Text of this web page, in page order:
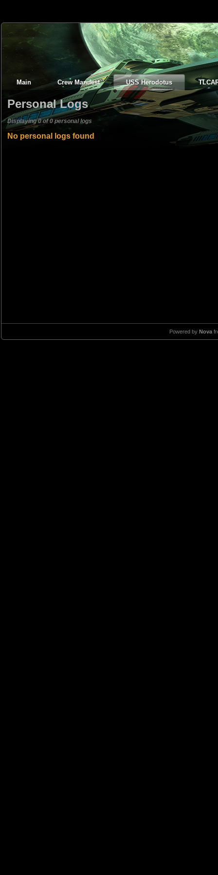
Main Crew Manifest USS Herodotus
Personal Logs
Displaying 0 of 0 personal logs
No personal logs found
Powered by Nova